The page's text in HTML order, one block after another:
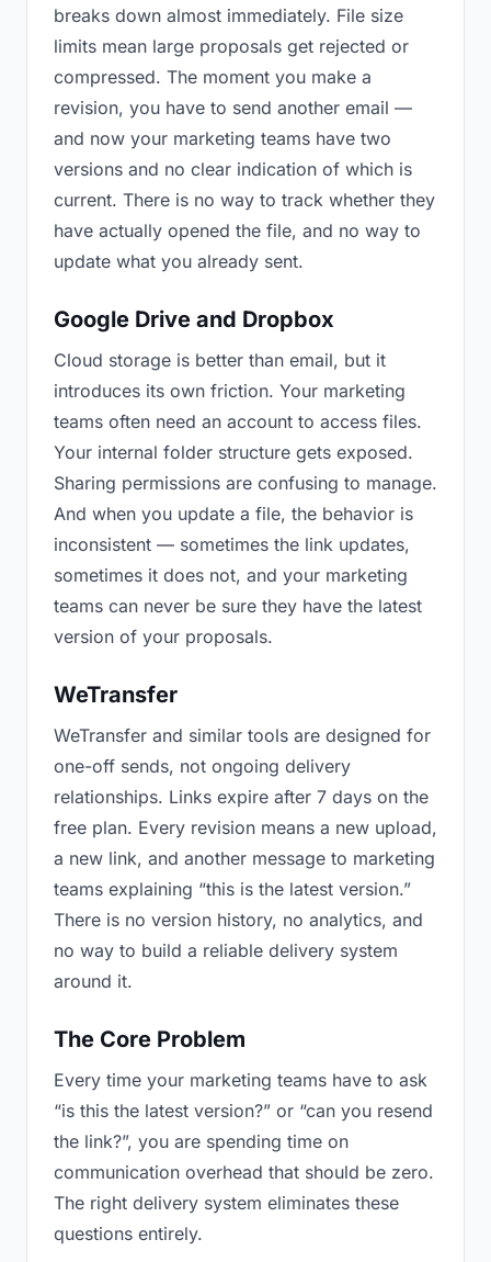
breaks down almost immediately. File size
limits mean large proposals get rejected or
compressed. The moment you make a
revision, you have to send another email —
and now your marketing teams have two
versions and no clear indication of which is
current. There is no way to track whether they
have actually opened the file, and no way to
update what you already sent.
Google Drive and Dropbox
Cloud storage is better than email, but it
introduces its own friction. Your marketing
teams often need an account to access files.
Your internal folder structure gets exposed.
Sharing permissions are confusing to manage.
And when you update a file, the behavior is
inconsistent — sometimes the link updates,
sometimes it does not, and your marketing
teams can never be sure they have the latest
version of your proposals.
WeTransfer
WeTransfer and similar tools are designed for
one-off sends, not ongoing delivery
relationships. Links expire after 7 days on the
free plan. Every revision means a new upload,
a new link, and another message to marketing
teams explaining “this is the latest version.”
There is no version history, no analytics, and
no way to build a reliable delivery system
around it.
The Core Problem
Every time your marketing teams have to ask
“is this the latest version?” or “can you resend
the link?”, you are spending time on
communication overhead that should be zero.
The right delivery system eliminates these
questions entirely.